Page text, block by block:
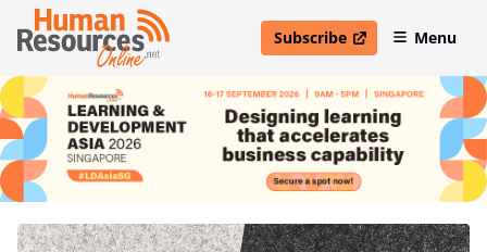
Subscribe
open in new windowMenu